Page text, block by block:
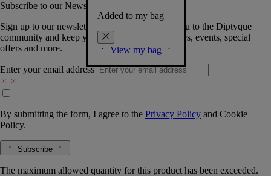
Added to my bag
View my bag
Subscribe to our Newsletter
Sign up to our newsletter so we can welcome you to the Diptyque
community and keep you posted on new launches, events, special
offers and more.
Enter your email address
By submitting the form, I agree to the Privacy Policy and Cookie
Policy.
Subscribe
The maximum allowed quantity for this product has been exceeded.